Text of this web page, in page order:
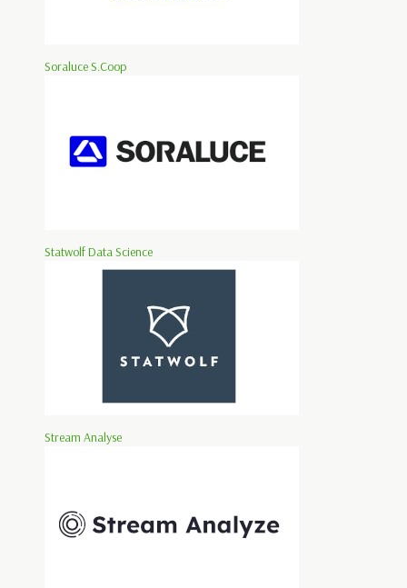
Soraluce S.Coop
Statwolf Data Science
Stream Analyse